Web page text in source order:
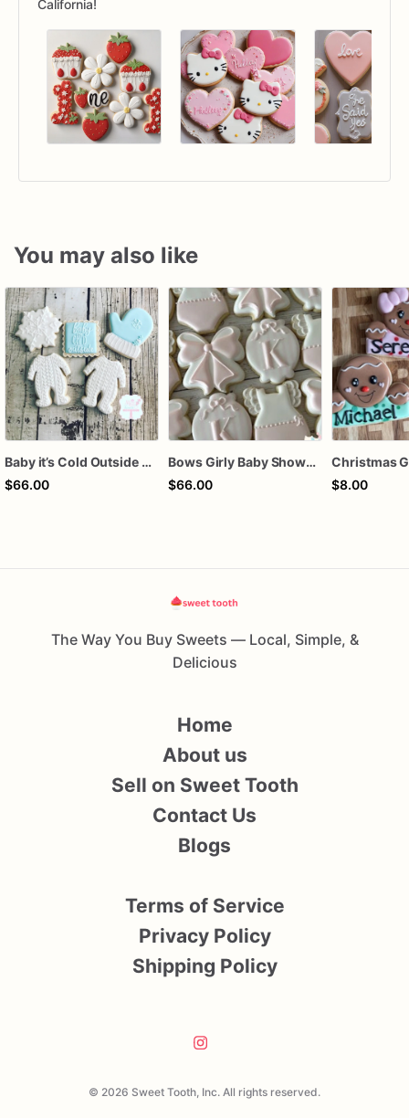
California!
You may also like
Baby it’s Cold Outside Baby Shower Sugar Cookies
$66.00
Bows Girly Baby Shower Cookies
$66.00
$8.00
The Way You Buy Sweets — Local, Simple, &
Delicious
© 2026 Sweet Tooth, Inc. All rights reserved.
Home
About us
Sell on Sweet Tooth
Contact Us
Blogs
Terms of Service
Privacy Policy
Shipping Policy